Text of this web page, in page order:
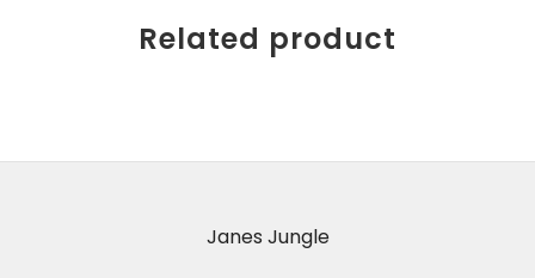
Related product
Janes Jungle